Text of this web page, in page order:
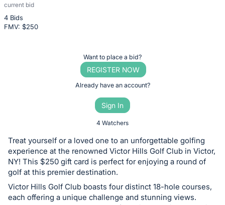
current bid
4 Bids
FMV: $250
Description
of
the
or
bid
on
this
item.
Sign
Want to place a bid?
REGISTER NOW
Already have an account?
Sign In
4 Watchers
Treat yourself or a loved one to an unforgettable golfing
experience at the renowned Victor Hills Golf Club in Victor,
NY! This $250 gift card is perfect for enjoying a round of
golf at this premier destination.
Victor Hills Golf Club boasts four distinct 18-hole courses,
each offering a unique challenge and stunning views.